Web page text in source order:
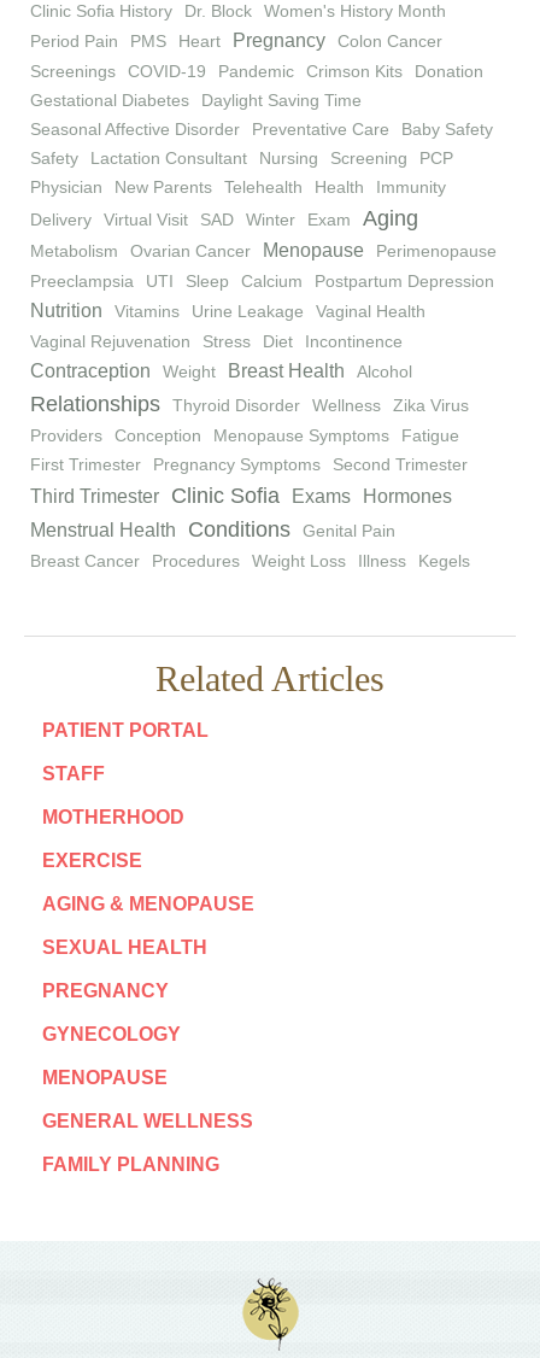
Clinic Sofia History
Dr. Block
Women's History Month
Period Pain
PMS Heart Pregnancy
Colon Cancer
Screenings
COVID-19 Pandemic Crimson Kits
Donation
Gestational Diabetes
Daylight Saving Time
Seasonal Affective Disorder
Preventative Care
Baby Safety
Safety
Lactation Consultant Nursing Screening
PCP
Physician
New Parents Telehealth Health
Immunity
Delivery
Virtual Visit SAD Winter Exam Aging
Metabolism Ovarian Cancer Menopause
Perimenopause
Preeclampsia
UTI Sleep Calcium Postpartum Depression
Nutrition Vitamins Urine Leakage
Vaginal Health
Vaginal Rejuvenation
Stress Diet Incontinence
Contraception Weight Breast Health Alcohol
Relationships Thyroid Disorder Wellness
Zika Virus
Providers
Conception Menopause Symptoms
Fatigue
First Trimester
Pregnancy Symptoms Second Trimester
Third Trimester Clinic Sofia Exams
Hormones
Menstrual Health
Conditions
Genital Pain
Breast Cancer
Procedures Weight Loss Illness Kegels
Related Articles
PATIENT PORTAL
STAFF
MOTHERHOOD
EXERCISE
AGING & MENOPAUSE
SEXUAL HEALTH
PREGNANCY
GYNECOLOGY
MENOPAUSE
GENERAL WELLNESS
FAMILY PLANNING